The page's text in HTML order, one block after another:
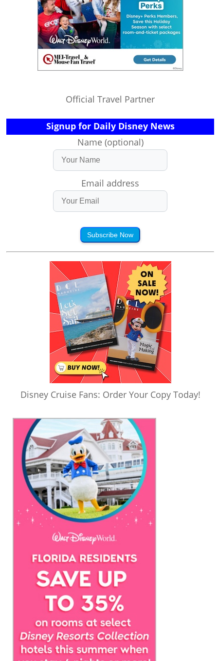
Official Travel Partner
Signup for Daily Disney News
Name (optional)
Email address
Subscribe Now
Disney Cruise Fans: Order Your Copy Today!